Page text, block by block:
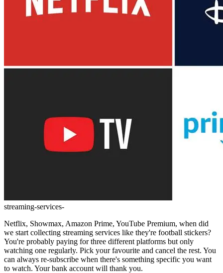
streaming-services-
Netflix, Showmax, Amazon Prime, YouTube Premium, when did
we start collecting streaming services like they're football stickers?
You're probably paying for three different platforms but only
watching one regularly. Pick your favourite and cancel the rest. You
can always re-subscribe when there's something specific you want
to watch. Your bank account will thank you.